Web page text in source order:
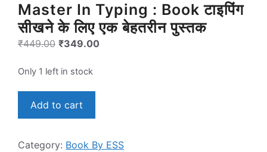
Master In Typing : Book टाइपिंग
सीखने के लिए एक बेहतरीन पुस्तक
₹449.00 Original
was:
₹349.00Current
Only 1 left in stock
:
Add to cart
Category: Book By ESS